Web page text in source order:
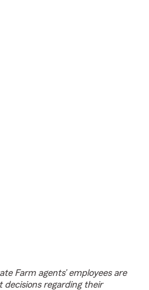
Farm agents’ employees are
decisions regarding their